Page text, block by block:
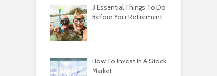
3 Essential Things To Do
Before Your Retirement
How To Invest In A Stock
Market